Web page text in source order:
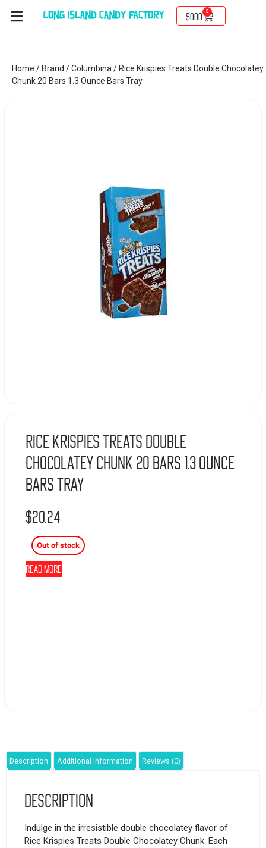
$0.00
0
Home / Brand /Columbina / Rice Krispies Treats Double Chocolatey
Chunk 20 Bars 1.3 Ounce Bars Tray
Rice Krispies Treats Double
Chocolatey Chunk 20 Bars 1.3 Ounce
Bars Tray
$20.24
Out of stock
Read more
Description Additional information Reviews (0)
Description
Indulge in the irresistible double chocolatey flavor of
Rice Krispies Treats Double Chocolatey Chunk. Each